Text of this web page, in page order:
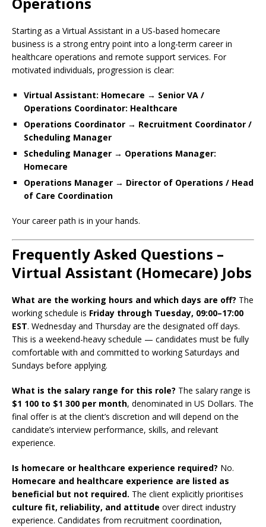
Starting as a Virtual Assistant in a US-based homecare
business is a strong entry point into a long-term career in
healthcare operations and remote support services. For
motivated individuals, progression is clear:
Virtual Assistant: Homecare → Senior VA /
Operations Coordinator: Healthcare
Operations Coordinator → Recruitment Coordinator /
Scheduling Manager
Scheduling Manager → Operations Manager:
Homecare
Operations Manager → Director of Operations / Head
of Care Coordination
Your career path is in your hands.
Frequently Asked Questions –
Virtual Assistant (Homecare) Jobs
What are the working hours and which days are off? The
working schedule is Friday through Tuesday, 09:00–17:00
EST. Wednesday and Thursday are the designated off days.
This is a weekend-heavy schedule — candidates must be fully
comfortable with and committed to working Saturdays and
Sundays before applying.
What is the salary range for this role? The salary range is
$1 100 to $1 300 per month, denominated in US Dollars. The
final offer is at the client’s discretion and will depend on the
candidate’s interview performance, skills, and relevant
experience.
Is homecare or healthcare experience required? No.
Homecare and healthcare experience are listed as
beneficial but not required. The client explicitly prioritises
culture fit, reliability, and attitude over direct industry
experience. Candidates from recruitment coordination,